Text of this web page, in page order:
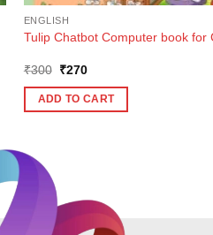
ENGLISH
Tulip Chatbot Computer book for
₹300 Original
was:
₹300.
₹270Current
is:
₹270.
ADD TO CART